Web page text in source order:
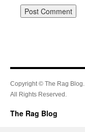
Copyright © The Rag Blog.
All Rights Reserved.
The Rag Blog